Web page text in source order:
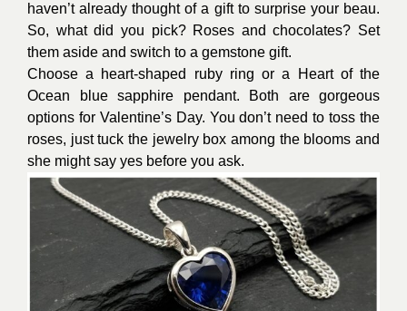
haven’t already thought of a gift to surprise your beau.
So, what did you pick? Roses and chocolates? Set
them aside and switch to a gemstone gift.
Choose a heart-shaped ruby ring or a Heart of the
Ocean blue sapphire pendant. Both are gorgeous
options for Valentine’s Day. You don’t need to toss the
roses, just tuck the jewelry box among the blooms and
she might say yes before you ask.